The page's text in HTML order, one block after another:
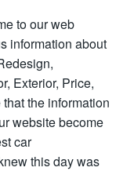
to our web
information about
Exterior, Price,
the information
website become
car
this day was